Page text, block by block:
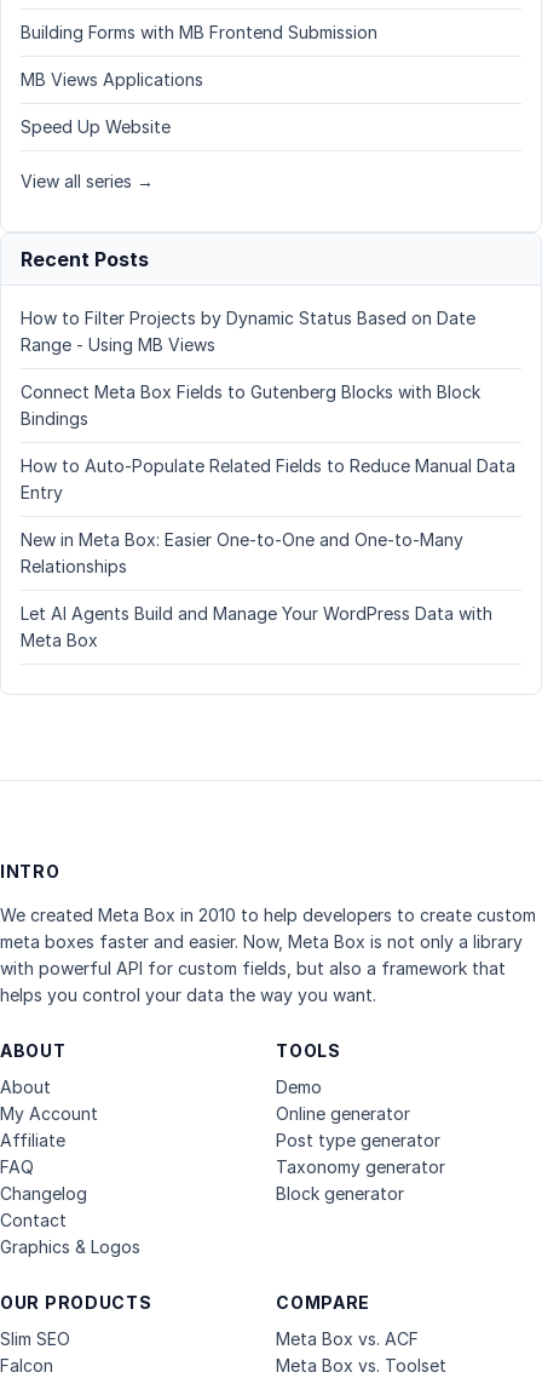
Building Forms with MB Frontend Submission
MB Views Applications
Speed Up Website
View all series →
Recent Posts
How to Filter Projects by Dynamic Status Based on Date
Range - Using MB Views
Connect Meta Box Fields to Gutenberg Blocks with Block
Bindings
How to Auto-Populate Related Fields to Reduce Manual Data
Entry
New in Meta Box: Easier One-to-One and One-to-Many
Relationships
Let AI Agents Build and Manage Your WordPress Data with
Meta Box
INTRO
We created Meta Box in 2010 to help developers to create custom
meta boxes faster and easier. Now, Meta Box is not only a library
with powerful API for custom fields, but also a framework that
helps you control your data the way you want.
ABOUT
About
My Account
Affiliate
FAQ
Changelog
Contact
Graphics & Logos
OUR PRODUCTS
Slim SEO
Falcon
COMPARE
Meta Box vs. ACF
Meta Box vs. Toolset
TOOLS
Demo
Online generator
Post type generator
Taxonomy generator
Block generator